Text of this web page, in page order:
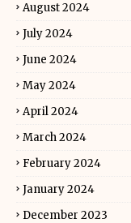
August 2024
July 2024
June 2024
May 2024
April 2024
March 2024
February 2024
January 2024
December 2023